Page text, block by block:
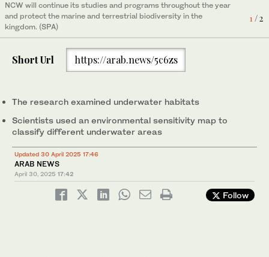
1/ 2
NCW will continue its studies and programs throughout the year
and protect the marine and terrestrial biodiversity in the
kingdom. (SPA)
/ 2
each area under water based on the vulnerability of the species
and prioritizing areas with high sensitivity. (SPA)
Short Url https://arab.news/5c6zs
The research examined underwater habitats
Scientists used an environmental sensitivity map to
classify different underwater areas
Updated 30 April 2025 17:46
ARAB NEWS
April 30, 2025 17:42
Follow